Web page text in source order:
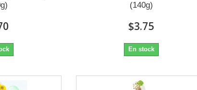
(140g)
$3.75
En stock